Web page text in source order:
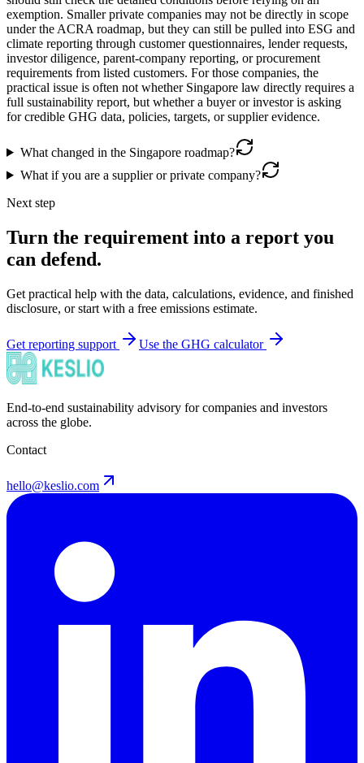
exemption. Smaller private companies may not be directly in scope
under the ACRA roadmap, but they can still be pulled into ESG and
climate reporting through customer questionnaires, lender requests,
investor diligence, parent-company reporting, or procurement
requirements from listed customers. For those companies, the
practical issue is often not whether Singapore law directly requires a
full sustainability report, but whether a buyer or investor is asking
for credible GHG data, policies, targets, or supplier evidence.
What changed in the Singapore roadmap?
What if you are a supplier or private company?
Next step
Turn the requirement into a report you
can defend.
Get practical help with the data, calculations, evidence, and finished
disclosure, or start with a free emissions estimate.
Get reporting support Use the GHG calculator
End-to-end sustainability advisory for companies and investors
across the globe.
Contact
hello@keslio.com